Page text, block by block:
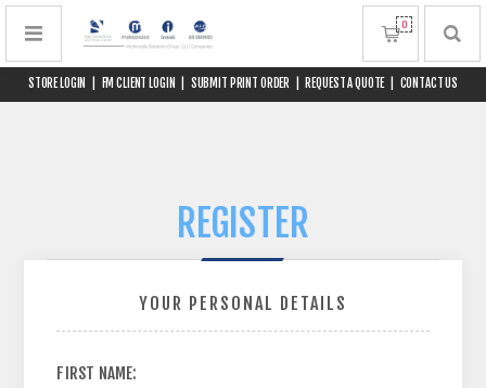
STORE LOGIN FM CLIENT LOGIN SUBMIT PRINT ORDER REQUEST A QUOTE CONTACT US
0
REGISTER
YOUR PERSONAL DETAILS
FIRST NAME: